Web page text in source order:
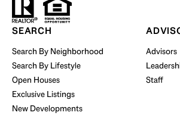
Start Your Property
BUY WITH US
SEARCH
Search By Neighborhood
Search By Lifestyle
Open Houses
Exclusive Listings
New Developments
Advisors
Staff